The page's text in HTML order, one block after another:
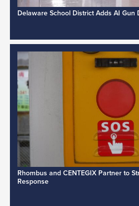
Delaware School District Adds AI Gun
Rhombus and CENTEGIX Partner to
Response